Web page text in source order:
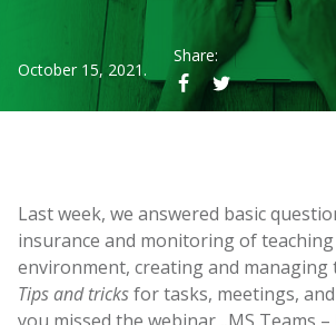
October 15, 2021.
Share:
Last week, we answered basic
insurance and monitoring of
environment, creating and managing
Tips and tricksfor tasks, meetings, and